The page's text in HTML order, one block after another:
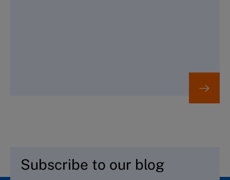
Subscribe to our blog